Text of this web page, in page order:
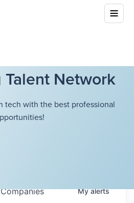
Network
tech with the best professional
Companies Myalerts